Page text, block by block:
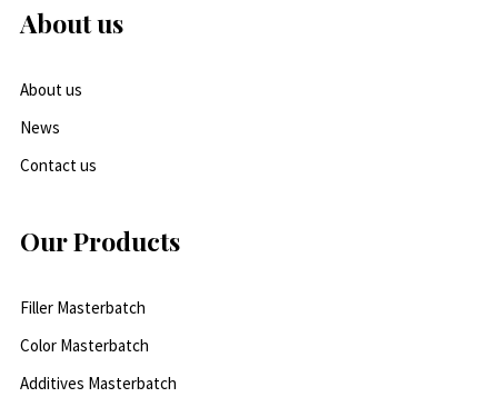
About us
About us
News
Contact us
Our Products
Filler Masterbatch
Color Masterbatch
Additives Masterbatch